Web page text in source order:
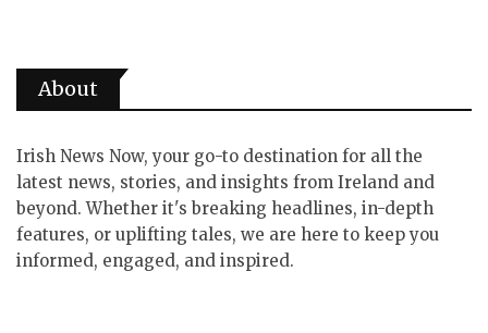
About
Irish News Now, your go-to destination for all the
latest news, stories, and insights from Ireland and
beyond. Whether it's breaking headlines, in-depth
features, or uplifting tales, we are here to keep you
informed, engaged, and inspired.